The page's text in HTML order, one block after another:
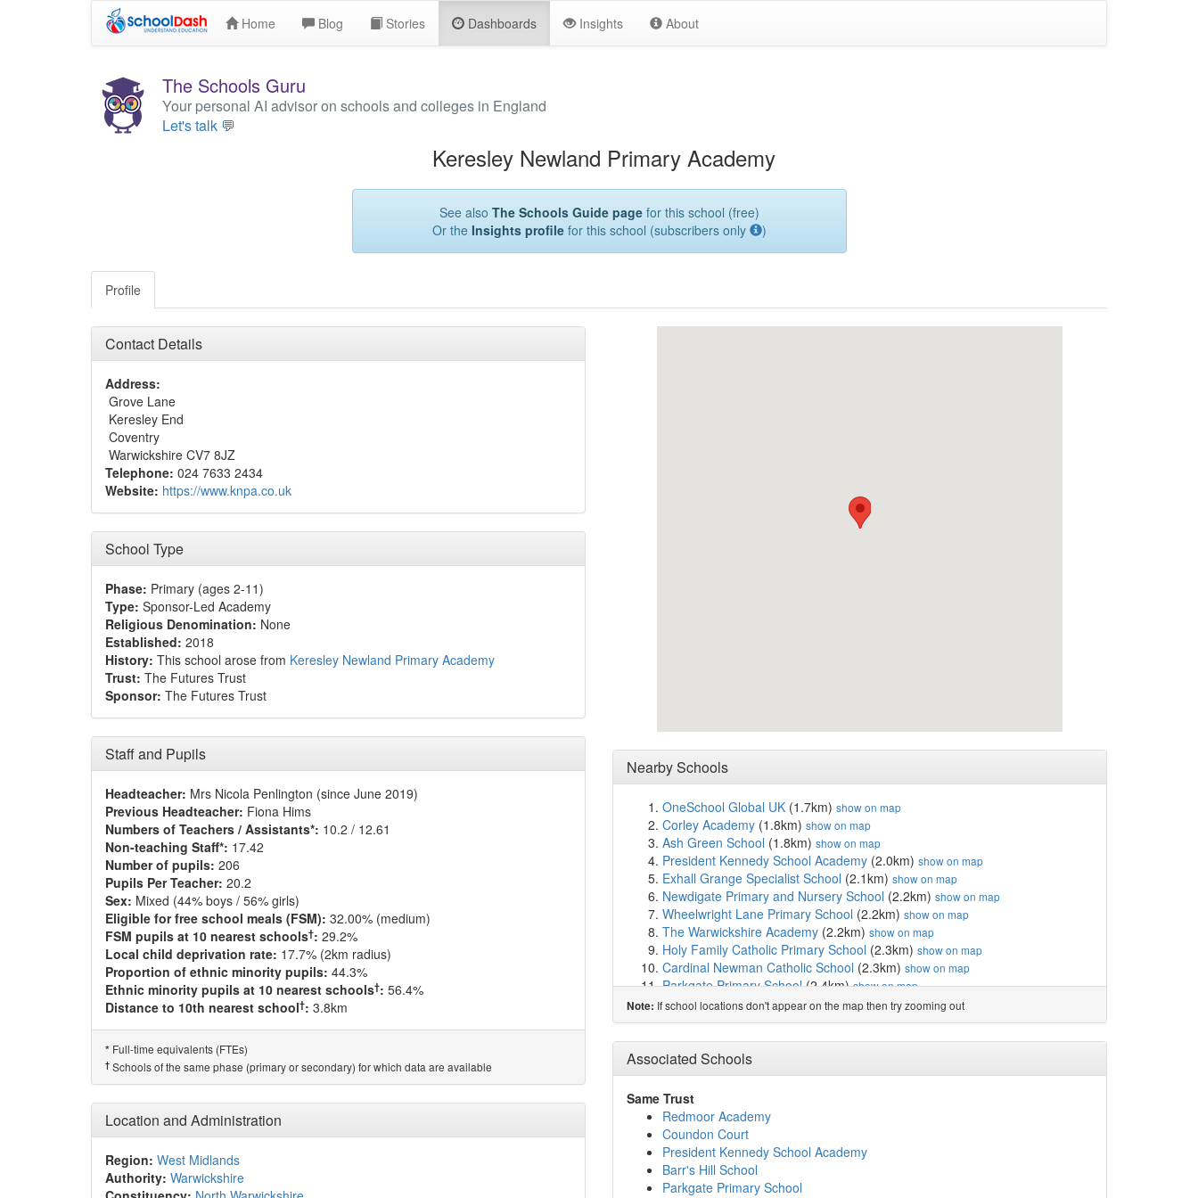
Home Blog Stories Dashboards Insights About
The Schools Guru
Your personal AI advisor on schools and colleges in England
Let's talk 💬
Keresley Newland Primary Academy
See also The Schools Guide pagefor this school (free)
Or the Insights profilefor this school (subscribers only )
Profile
Contact Details
Address:
Grove Lane
Keresley End
Coventry
Warwickshire CV7 8JZ
Telephone: 024 7633 2434
Website: https://www.knpa.co.uk
School Type
Phase: Primary (ages 2-11)
Type: Sponsor-Led Academy
Religious Denomination: None
Established: 2018
History: This school arose from Keresley Newland Primary Academy
Trust: The Futures Trust
Sponsor: The Futures Trust
Staff and Pupils
Headteacher: Mrs Nicola Penlington (since June 2019)
Previous Headteacher: Fiona Hims
Numbers of Teachers / Assistants*: 10.2 / 12.61
Non-teaching Staff*: 17.42
Number of pupils: 206
Pupils Per Teacher: 20.2
Sex: Mixed (44% boys / 56% girls)
Eligible for free school meals (FSM): 32.00% (medium)
FSM pupils at 10 nearest schools†: 29.2%
Local child deprivation rate: 17.7% (2km radius)
Proportion of ethnic minority pupils: 44.3%
Ethnic minority pupils at 10 nearest schools†: 56.4%
Distance to 10th nearest school†: 3.8km
* Full-time equivalents (FTEs)
† Schools of the same phase (primary or secondary) for which data are available
Location and Administration
Region: West Midlands
Authority: Warwickshire
Nearby Schools
OneSchool Global UK (1.7km) show on map
Corley Academy (1.8km) show on map
Ash Green School (1.8km) show on map
President Kennedy School Academy (2.0km) show on map
Exhall Grange Specialist School (2.1km) show on map
Newdigate Primary and Nursery School (2.2km) show on map
Wheelwright Lane Primary School (2.2km) show on map
The Warwickshire Academy (2.2km) show on map
Holy Family Catholic Primary School (2.3km) show on map
Cardinal Newman Catholic School (2.3km) show on map
Parkgate Primary School(2.4km)show on map
John Shelton Community Primary School(2.6km)show on map
Inspired Pathways(2.8km)show on map
Whitmore Park Primary School(2.9km)show on map
Goodyers End Primary School
Bedworth Heath Nursery School(2.9km)show on map
Keresley Grange Primary School
Exhall Junior School
Ashcroft School (3.6km)
Coundon Court(3.7km) show on map
Holbrook Primary School show on map
Hollyfast Primary School(3.8km)
Note: If school locations don't appear on the map then try zooming out
Associated Schools
Same Trust
Redmoor Academy
Coundon Court
President Kennedy School Academy
Barr's Hill School
Parkgate Primary School